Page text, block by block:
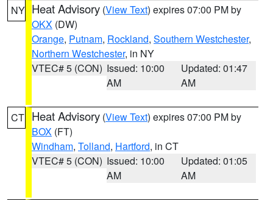
NY Heat Advisory (View Text) expires 07:00 PM by
OKX (DW)
Orange, Putnam, Rockland, Southern Westchester,
Northern Westchester, in NY
VTEC# 5 (CON) Issued: 10:00
AM
Updated: 01:47
AM
CT Heat Advisory (View Text) expires 07:00 PM by
BOX (FT)
Windham, Tolland, Hartford, in CT
VTEC# 5 (CON) Issued: 10:00
AM
Updated: 01:05
AM